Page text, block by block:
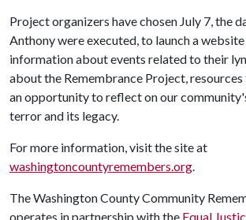
Project organizers have chosen July 7, the
Anthony were executed, to launch a
information about events related to their
about the Remembrance Project,
an opportunity to reflect on our
terror and its legacy.
For more information, visit the site at
washingtoncountyremembers.org.
The Washington County Community
operates in partnership with the Equal